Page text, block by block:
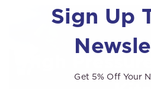
Sign Up
Get 5% Off Your